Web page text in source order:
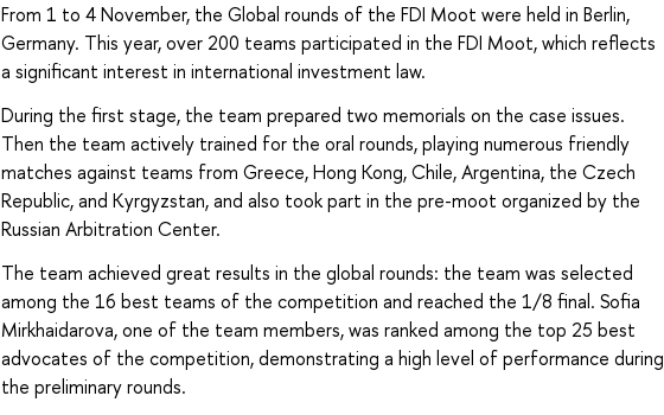
From 1 to 4 November, the Global rounds of the FDI Moot were held in Berlin,
Germany. This year, over 200 teams participated in the FDI Moot, which reflects
a significant interest in international investment law.
During the first stage, the team prepared two memorials on the case issues.
Then the team actively trained for the oral rounds, playing numerous friendly
matches against teams from Greece, Hong Kong, Chile, Argentina, the Czech
Republic, and Kyrgyzstan, and also took part in the pre-moot organized by the
Russian Arbitration Center.
The team achieved great results in the global rounds: the team was selected
among the 16 best teams of the competition and reached the 1/8 final. Sofia
Mirkhaidarova, one of the team members, was ranked among the top 25 best
advocates of the competition, demonstrating a high level of performance during
the preliminary rounds.